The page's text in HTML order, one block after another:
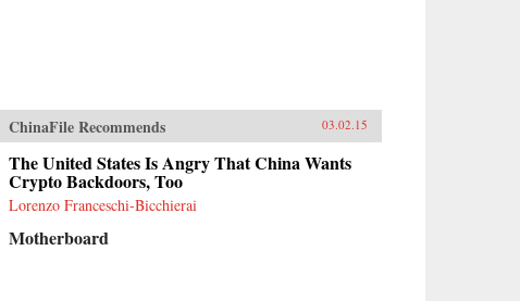
ChinaFile Recommends 03.02.15
The United States Is Angry That China Wants
Crypto Backdoors, Too
Lorenzo Franceschi-Bicchierai
Motherboard